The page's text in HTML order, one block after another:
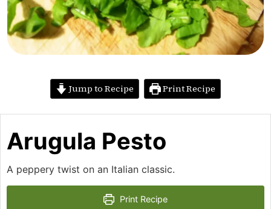
Jump to Recipe Print Recipe
Arugula Pesto
A peppery twist on an Italian classic.
Print Recipe